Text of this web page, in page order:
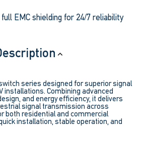
EMC shielding for 24/7 reliability
series designed for superior signal
installations. Combining advanced
and energy efficiency, it delivers
signal transmission across
both residential and commercial
installation, stable operation, and